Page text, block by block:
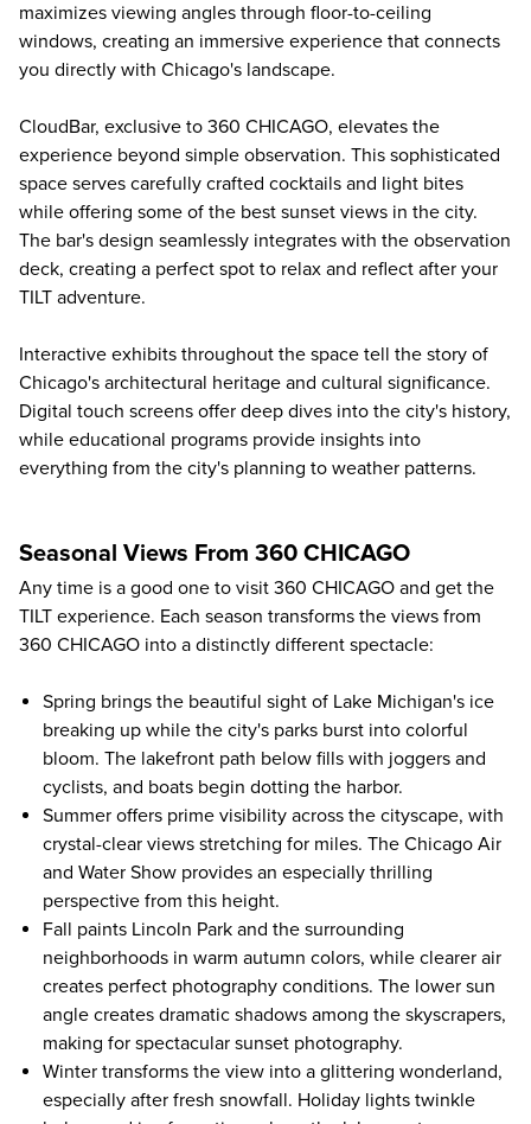
maximizes viewing angles through floor-to-ceiling
windows, creating an immersive experience that connects
you directly with Chicago's landscape.
CloudBar, exclusive to 360 CHICAGO, elevates the
experience beyond simple observation. This sophisticated
space serves carefully crafted cocktails and light bites
while offering some of the best sunset views in the city.
The bar's design seamlessly integrates with the observation
deck, creating a perfect spot to relax and reflect after your
TILT adventure.
Interactive exhibits throughout the space tell the story of
Chicago's architectural heritage and cultural significance.
Digital touch screens offer deep dives into the city's history,
while educational programs provide insights into
everything from the city's planning to weather patterns.
Seasonal Views From 360 CHICAGO
Any time is a good one to visit 360 CHICAGO and get the
TILT experience. Each season transforms the views from
360 CHICAGO into a distinctly different spectacle:
Spring brings the beautiful sight of Lake Michigan's ice
breaking up while the city's parks burst into colorful
bloom. The lakefront path below fills with joggers and
cyclists, and boats begin dotting the harbor.
Summer offers prime visibility across the cityscape, with
crystal-clear views stretching for miles. The Chicago Air
and Water Show provides an especially thrilling
perspective from this height.
Fall paints Lincoln Park and the surrounding
neighborhoods in warm autumn colors, while clearer air
creates perfect photography conditions. The lower sun
angle creates dramatic shadows among the skyscrapers,
making for spectacular sunset photography.
Winter transforms the view into a glittering wonderland,
especially after fresh snowfall. Holiday lights twinkle